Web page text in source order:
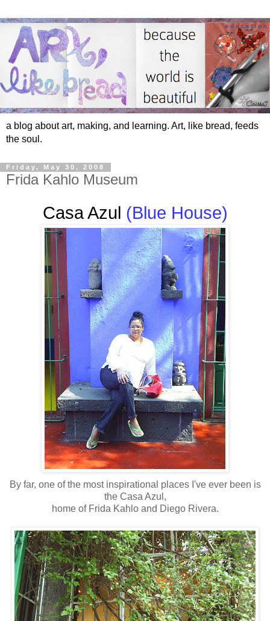
a blog about art, making, and learning. Art, like bread, feeds
the soul.
Friday, May 30, 2008
Frida Kahlo Museum
Casa Azul (Blue House)
By far, one of the most inspirational places I've ever been is
the Casa Azul,
home of Frida Kahlo and Diego Rivera.